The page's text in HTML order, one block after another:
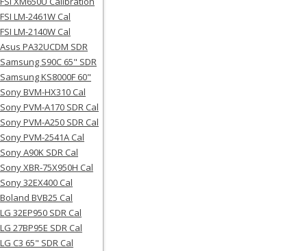
FSI LM-2461W Cal
FSI LM-2140W Cal
Asus PA32UCDM SDR
Samsung S90C 65" SDR
Samsung KS8000F 60"
Sony BVM-HX310 Cal
Sony PVM-A170 SDR Cal
Sony PVM-A250 SDR Cal
Sony PVM-2541A Cal
Sony A90K SDR Cal
Sony XBR-75X950H Cal
Sony 32EX400 Cal
Boland BVB25 Cal
LG 32EP950 SDR Cal
LG 27BP95E SDR Cal
LG C3 65" SDR Cal